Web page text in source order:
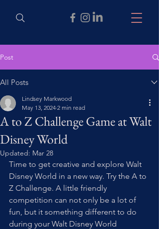
Post
All Posts
A to Z Challenge Game at Walt
Disney World
Lindsey Markwood
May 13, 2024 2 min read
Updated: Mar 28
Time to get creative and explore Walt
Disney World in a new way. Try the A to
Z Challenge. A little friendly
competition can not only be a lot of
fun, but it something different to do
during your Walt Disney World